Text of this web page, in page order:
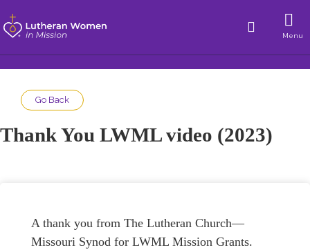
Menu
Go Back
Thank You LWML video (2023)
A thank you from The Lutheran Church—
Missouri Synod for LWML Mission Grants.